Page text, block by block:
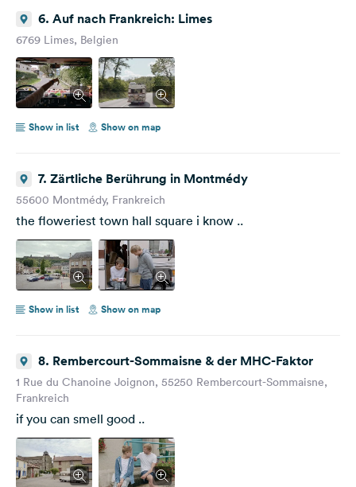
6. Auf nach Frankreich: Limes
6769 Limes, Belgien
Show in list Show on map
7. Zärtliche Berührung in Montmédy
55600 Montmédy, Frankreich
the floweriest town hall square i know ..
Show in list Show on map
8. Rembercourt-Sommaisne & der MHC-Faktor
1 Rue du Chanoine Joignon, 55250 Rembercourt-Sommaisne,
Frankreich
if you can smell good ..